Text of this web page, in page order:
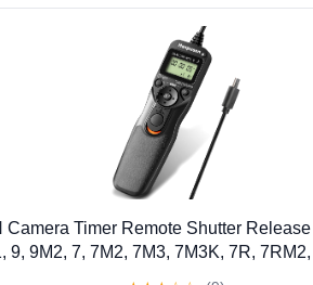
Camera Timer Remote Shutter
9, 9M2, 7, 7M2, 7M3, 7M3K, 7R,